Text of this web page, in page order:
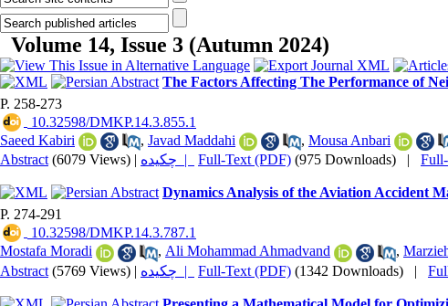
Volume 14, Issue 3 (Autumn 2024)
The Factors Affecting The Performance of
P. 258-273
‎ 10.32598/DMKP.14.3.855.1
Saeed Kabiri
, Javad Maddahi , Mousa Anbari
Abstract (6079 Views) | چکیده | Full-Text (PDF) (975 Downloads) |
Dynamics Analysis of the Aviation Accident
P. 274-291
‎ 10.32598/DMKP.14.3.787.1
Mostafa Moradi
, Ali Mohammad Ahmadvand ,
Abstract (5769 Views) | چکیده | Full-Text (PDF) (1342 Downloads) |